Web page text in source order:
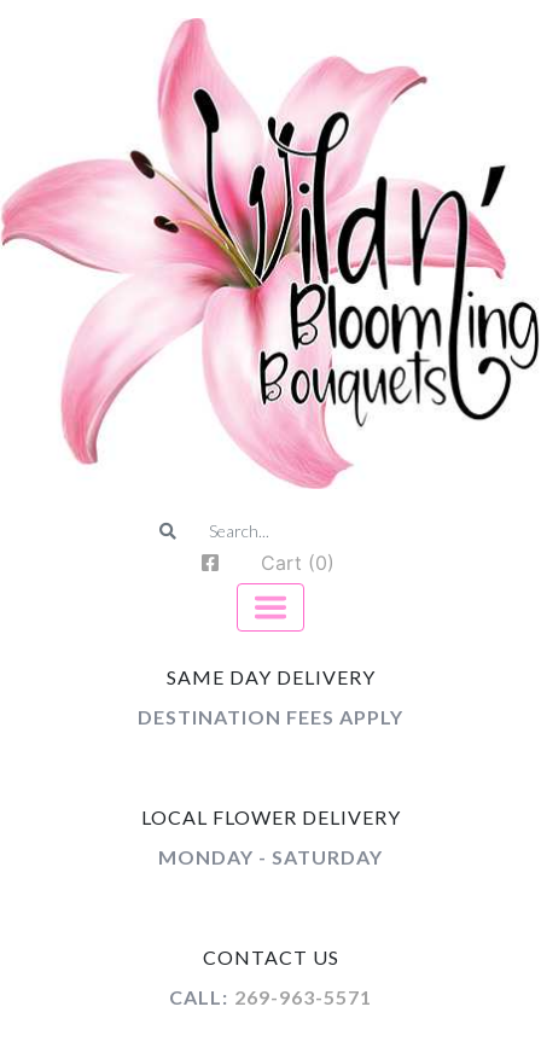
Cart (0)
SAME DAY DELIVERY
DESTINATION FEES APPLY
LOCAL FLOWER DELIVERY
MONDAY - SATURDAY
CONTACT US
CALL: 269-963-5571